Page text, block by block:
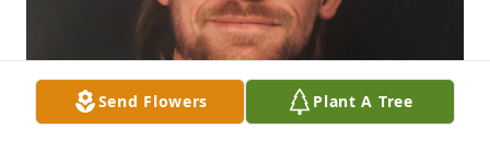
Send Flowers Plant A Tree